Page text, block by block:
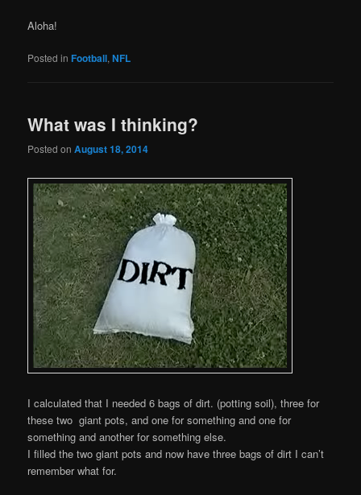
Aloha!
Posted in Football,NFL
What was I thinking?
Posted onAugust 18, 2014
I calculated that I needed 6 bags of dirt. (potting soil), three for
these two giant pots, and one for something and one for
something and another for something else.
I filled the two giant pots and now have three bags of dirt I can’t
remember what for.